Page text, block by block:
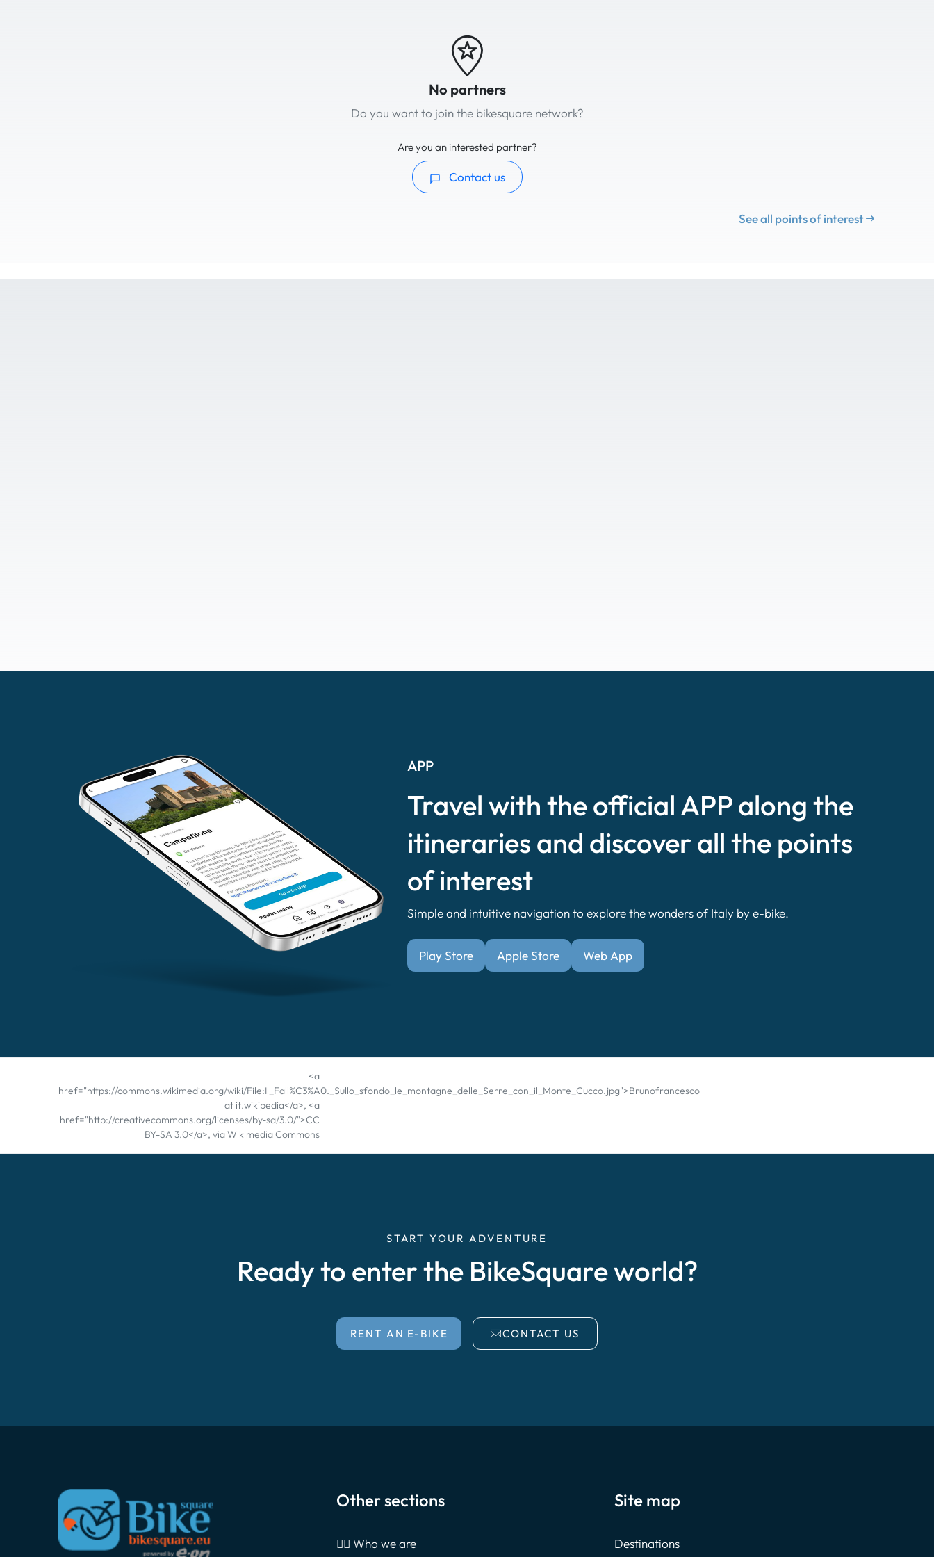
No partners
Do you want to join the bikesquare network?
Are you an interested partner?
Contact us
See all points of interest
APP
Travel with the official APP along the
itineraries and discover all the points
of interest
Simple and intuitive navigation to explore the wonders of Italy by e-bike.
Play Store Apple Store Web App
<a
href="https://commons.wikimedia.org/wiki/File:Il_Fall%C3%A0._Sullo_sfondo_le_montagne_delle_Serre_con_il_Monte_Cucco.jpg">Brunofrancesco
at it.wikipedia</a>, <a
href="http://creativecommons.org/licenses/by-sa/3.0/">CC
BY-SA 3.0</a>, via Wikimedia Commons
START YOUR ADVENTURE
Ready to enter the BikeSquare world?
RENT AN E-BIKE CONTACT US
Other sections
🙎‍♂️ Who we are
Site map
Destinations